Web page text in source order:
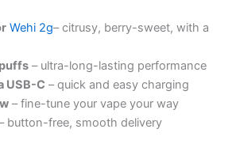
Wehi 2g– citrusy, berry-sweet, with a
– ultra-long-lasting performance
USB-C – quick and easy charging
– fine-tune your vape your way
button-free, smooth delivery